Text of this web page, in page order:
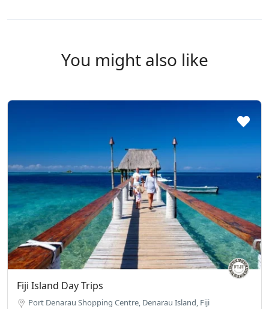
You might also like
Fiji Island Day Trips
Port Denarau Shopping Centre, Denarau Island, Fiji